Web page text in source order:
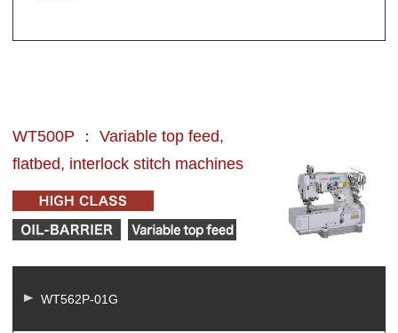
WT500P ： Variable top feed,
flatbed, interlock stitch machines
WT562P-01G